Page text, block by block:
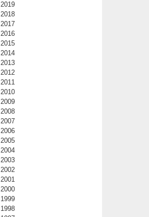
2019
2018
2017
2016
2015
2014
2013
2012
2011
2010
2009
2008
2007
2006
2005
2004
2003
2002
2001
2000
1999
1998